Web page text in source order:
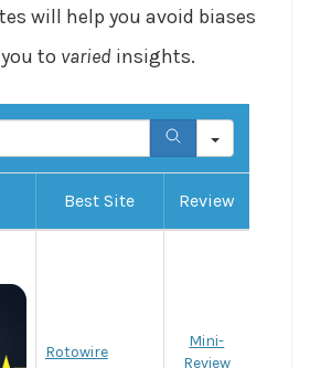
will help you avoid biases
to varied insights.
Best Site Review
Rotowire
Mini-
Review